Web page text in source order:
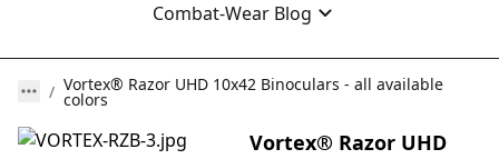
Combat-Wear Blog
Vortex® Razor UHD 10x42 Binoculars - all available
colors
Vortex® Razor UHD